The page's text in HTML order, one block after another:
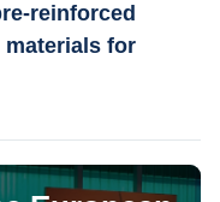
reinforced
for